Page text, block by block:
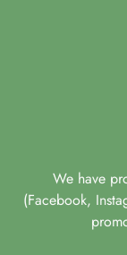
We have
(Facebook,